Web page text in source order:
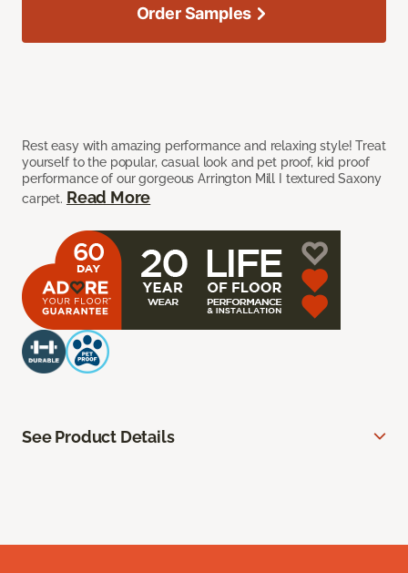
Rest easy with amazing performance and relaxing style! Treat
yourself to the popular, casual look and pet proof, kid proof
performance of our gorgeous Arrington Mill I textured Saxony
carpet. Read More
Order Samples
See Product Details